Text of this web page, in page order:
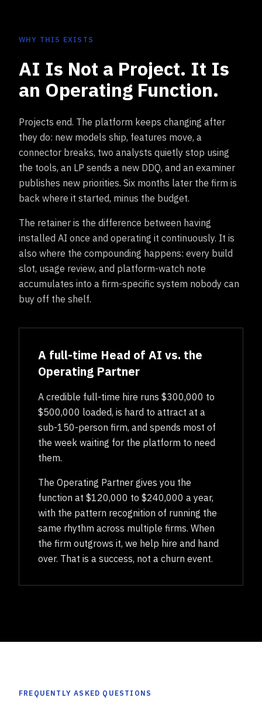
WHY THIS EXISTS
AI Is Not a Project. It Is
an Operating Function.
Projects end. The platform keeps changing after
they do: new models ship, features move, a
connector breaks, two analysts quietly stop using
the tools, an LP sends a new DDQ, and an examiner
publishes new priorities. Six months later the firm is
back where it started, minus the budget.
The retainer is the difference between having
installed AI once and operating it continuously. It is
also where the compounding happens: every build
slot, usage review, and platform-watch note
accumulates into a firm-specific system nobody can
buy off the shelf.
A full-time Head of AI vs. the
Operating Partner
A credible full-time hire runs $300,000 to
$500,000 loaded, is hard to attract at a
sub-150-person firm, and spends most of
the week waiting for the platform to need
them.
The Operating Partner gives you the
function at $120,000 to $240,000 a year,
with the pattern recognition of running the
same rhythm across multiple firms. When
the firm outgrows it, we help hire and hand
over. That is a success, not a churn event.
FREQUENTLY ASKED QUESTIONS